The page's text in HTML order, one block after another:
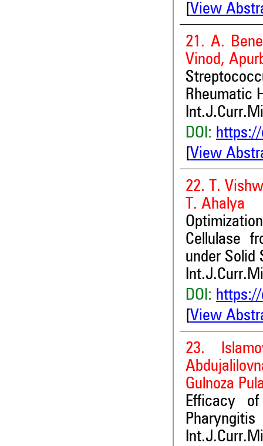
View
21. A.
Vinod,
Rheumatic
DOI: https://
View
22. T.
T. Ahalya
Cellulase
under Solid
DOI: https://
View
23.
Gulnoza
Efficacy
Pharyngitis